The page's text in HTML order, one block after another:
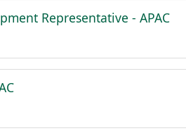
Representative - APAC